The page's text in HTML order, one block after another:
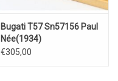
Bugati T57 Sn57156 Paul
Née(1934)
€305,00